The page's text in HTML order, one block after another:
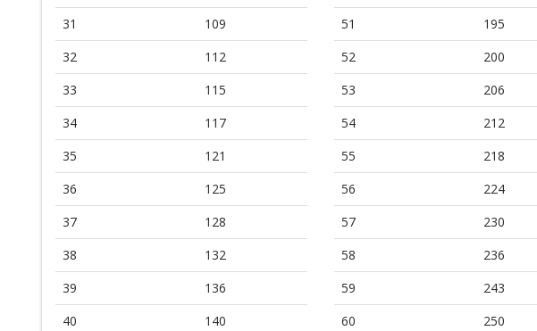
31
109
32
112
33
115
34
117
35
121
36
125
37
128
38
132
39
136
40
140
51
195
52
200
53
206
54
212
55
218
56
224
57
230
58
236
59
243
60
250